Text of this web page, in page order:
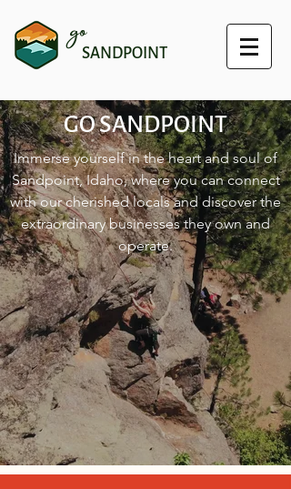
goSANDPOINT
GO SANDPOINT
Immerse yourself in the heart and soul of
Sandpoint, Idaho, where you can connect
with our cherished locals and discover the
extraordinary businesses they own and
operate.